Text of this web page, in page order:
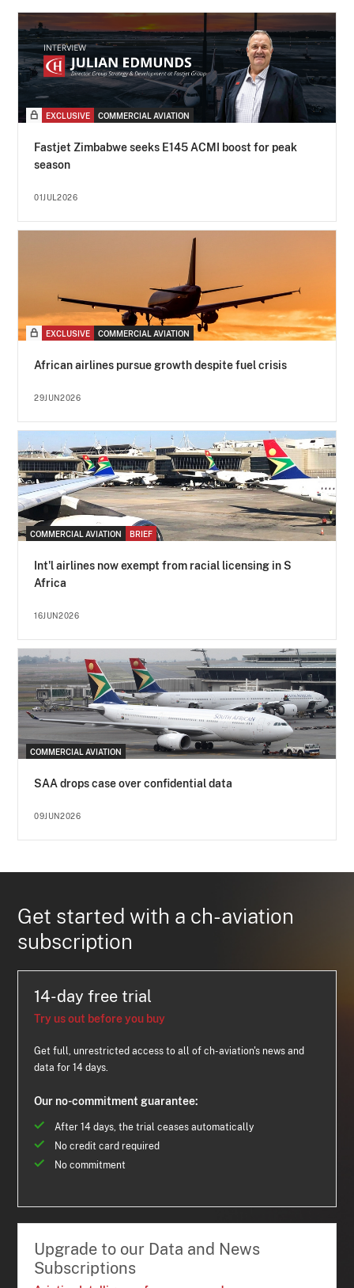
EXCLUSIVE COMMERCIAL AVIATION
Fastjet Zimbabwe seeks E145 ACMI boost for peak
season
01JUL2026
EXCLUSIVE COMMERCIAL AVIATION
African airlines pursue growth despite fuel crisis
29JUN2026
COMMERCIAL AVIATION BRIEF
Int'l airlines now exempt from racial licensing in S
Africa
16JUN2026
COMMERCIAL AVIATION
SAA drops case over confidential data
09JUN2026
Get started with a ch-aviation
subscription
14-day free trial
Try us out before you buy
Get full, unrestricted access to all of ch-aviation's news and
data for 14 days.
Our no-commitment guarantee:
After 14 days, the trial ceases automatically
No credit card required
No commitment
Upgrade to our Data and News
Subscriptions